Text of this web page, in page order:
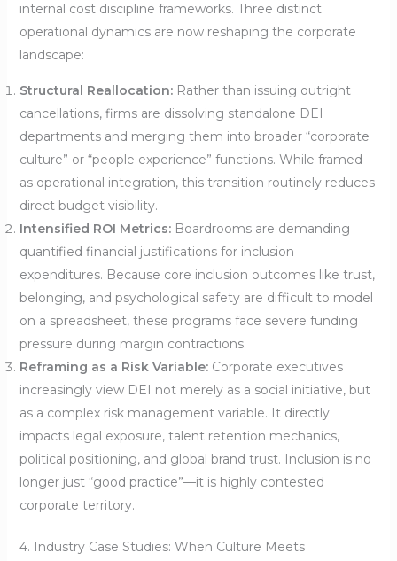
internal cost discipline frameworks. Three distinct
operational dynamics are now reshaping the corporate
landscape:
Structural Reallocation:Rather than issuing outright
cancellations, firms are dissolving standalone DEI
departments and merging them into broader “corporate
culture” or “people experience” functions. While framed
as operational integration, this transition routinely reduces
direct budget visibility.
Intensified ROI Metrics:Boardrooms are demanding
quantified financial justifications for inclusion
expenditures. Because core inclusion outcomes like trust,
belonging, and psychological safety are difficult to model
on a spreadsheet, these programs face severe funding
pressure during margin contractions.
Reframing as a Risk Variable:Corporate executives
increasingly view DEI not merely as a social initiative, but
as a complex risk management variable. It directly
impacts legal exposure, talent retention mechanics,
political positioning, and global brand trust. Inclusion is no
longer just “good practice”—it is highly contested
corporate territory.
4. Industry Case Studies: When Culture Meets